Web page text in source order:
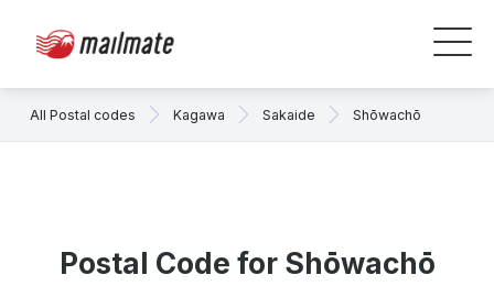
All Postal codes Kagawa Sakaide Shōwachō
Postal Code for Shōwachō